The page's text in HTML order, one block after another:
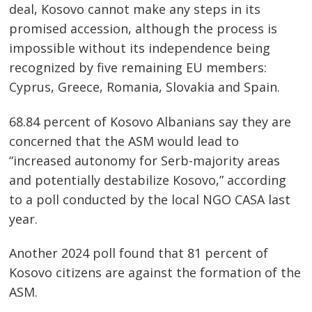
deal, Kosovo cannot make any steps in its
promised accession, although the process is
impossible without its independence being
recognized by five remaining EU members:
Cyprus, Greece, Romania, Slovakia and Spain.
68.84 percent of Kosovo Albanians say they are
concerned that the ASM would lead to
“increased autonomy for Serb-majority areas
and potentially destabilize Kosovo,” according
to a poll conducted by the local NGO CASA last
year.
Another 2024 poll found that 81 percent of
Kosovo citizens are against the formation of the
ASM.